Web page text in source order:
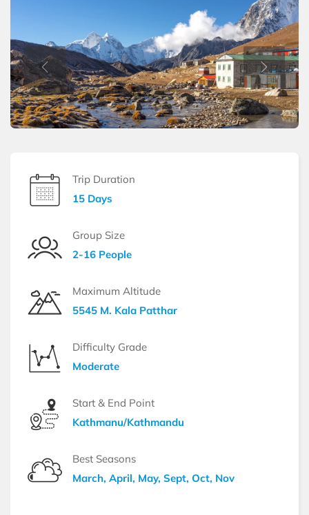
Previous Next
Trip Duration
15 Days
Group Size
2-16 People
Maximum Altitude
5545 M. Kala Patthar
Difficulty Grade
Moderate
Start & End Point
Kathmanu/Kathmandu
Best Seasons
March, April, May, Sept, Oct, Nov